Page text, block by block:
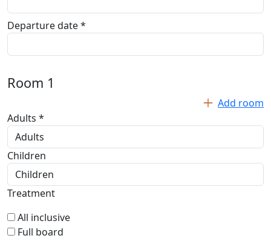
Departure date *
Room 1
Add room
Adults *
Children
Treatment
All inclusive
Full board